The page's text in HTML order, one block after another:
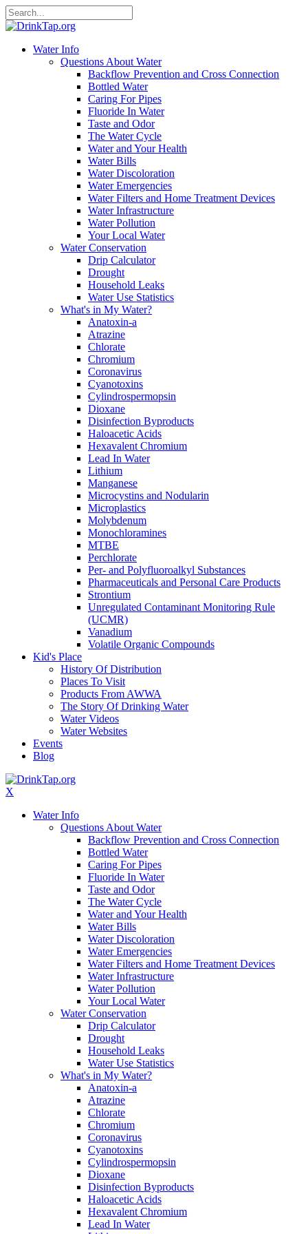
Water Info
Questions About Water
Backflow Prevention and Cross Connection
Bottled Water
Caring For Pipes
Fluoride In Water
Taste and Odor
The Water Cycle
Water and Your Health
Water Bills
Water Discoloration
Water Emergencies
Water Filters and Home Treatment Devices
Water Infrastructure
Water Pollution
Your Local Water
Water Conservation
Drip Calculator
Drought
Household Leaks
Water Use Statistics
What's in My Water?
Anatoxin-a
Atrazine
Chlorate
Chromium
Coronavirus
Cyanotoxins
Cylindrospermopsin
Dioxane
Disinfection Byproducts
Haloacetic Acids
Hexavalent Chromium
Lead In Water
Lithium
Manganese
Microcystins and Nodularin
Microplastics
Molybdenum
Monochloramines
MTBE
Perchlorate
Per- and Polyfluoroalkyl Substances
Pharmaceuticals and Personal Care Products
Strontium
Unregulated Contaminant Monitoring Rule
(UCMR)
Vanadium
Volatile Organic Compounds
Kid's Place
History Of Distribution
Places To Visit
Products From AWWA
The Story Of Drinking Water
Water Videos
Water Websites
Events
Blog
X
Water Info
Questions About Water
Backflow Prevention and Cross Connection
Bottled Water
Caring For Pipes
Fluoride In Water
Taste and Odor
The Water Cycle
Water and Your Health
Water Bills
Water Discoloration
Water Emergencies
Water Filters and Home Treatment Devices
Water Infrastructure
Water Pollution
Your Local Water
Water Conservation
Drip Calculator
Drought
Household Leaks
Water Use Statistics
What's in My Water?
Anatoxin-a
Atrazine
Chlorate
Chromium
Coronavirus
Cyanotoxins
Cylindrospermopsin
Dioxane
Disinfection Byproducts
Haloacetic Acids
Hexavalent Chromium
Lead In Water